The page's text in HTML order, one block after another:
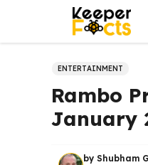
ENTERTAINMENT
Rambo
January
by Shubham